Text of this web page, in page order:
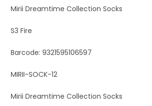
Mirii Dreamtime Collection Socks
S3 Fire
Barcode: 9321595106597
MIRII-SOCK-12
Mirii Dreamtime Collection Socks